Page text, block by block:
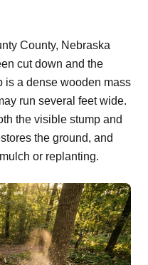
County, Nebraska
cut down and the
is a dense wooden mass
run several feet wide.
the visible stump and
the ground, and
or replanting.